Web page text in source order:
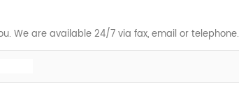
We are available 24/7 via fax, email or telephone.